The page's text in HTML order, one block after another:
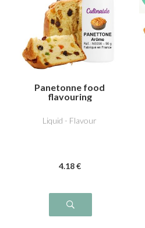
Panetonne food
flavouring
Liquid - Flavour
4.18 €